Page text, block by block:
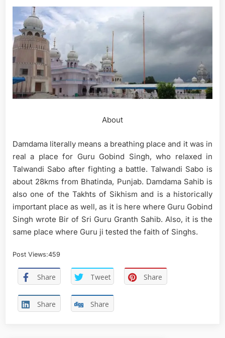
About
Damdama literally means a breathing place and it was in
real a place for Guru Gobind Singh, who relaxed in
Talwandi Sabo after fighting a battle. Talwandi Sabo is
about 28kms from Bhatinda, Punjab. Damdama Sahib is
also one of the Takhts of Sikhism and is a historically
important place as well, as it is here where Guru Gobind
Singh wrote Bir of Sri Guru Granth Sahib. Also, it is the
same place where Guru ji tested the faith of Singhs.
Post Views:459
Share Tweet Share
Share Share